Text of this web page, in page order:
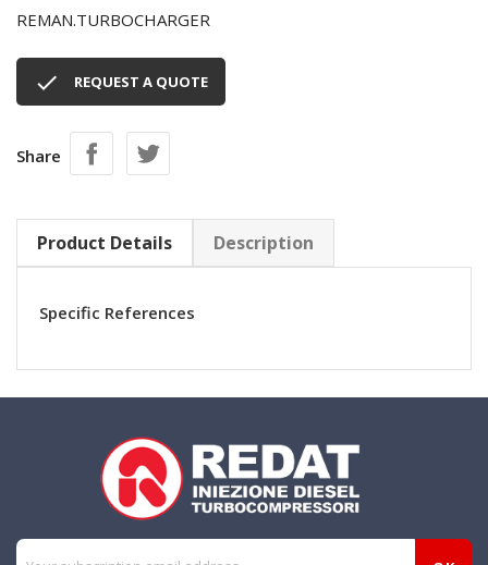
REMAN.TURBOCHARGER
 REQUEST A QUOTE
Share
Product Details Description
Specific References